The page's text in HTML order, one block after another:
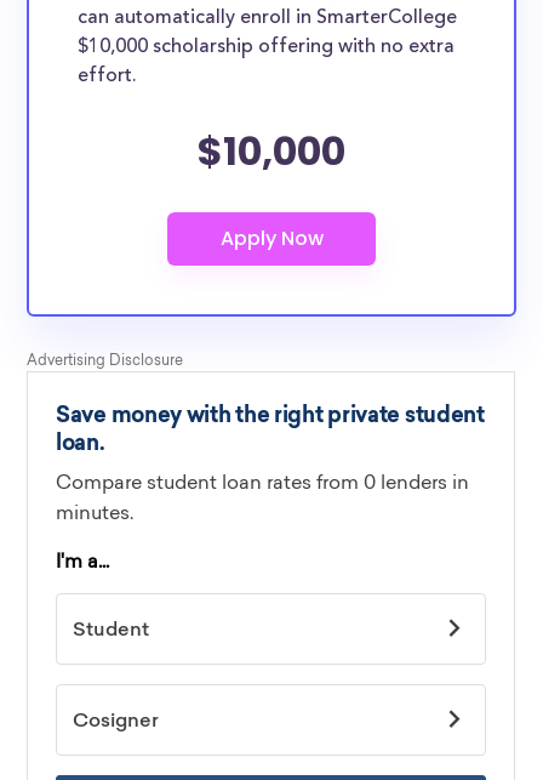
can automatically enroll in SmarterCollege
$10,000 scholarship offering with no extra
effort.
$10,000